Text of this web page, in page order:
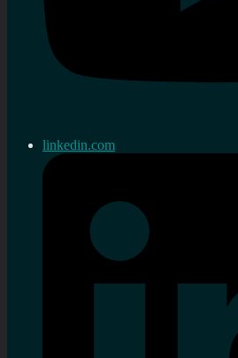
linkedin.com